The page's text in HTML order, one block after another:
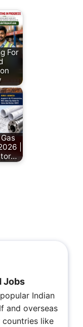
For
|
Jobs
Indian
and overseas
like